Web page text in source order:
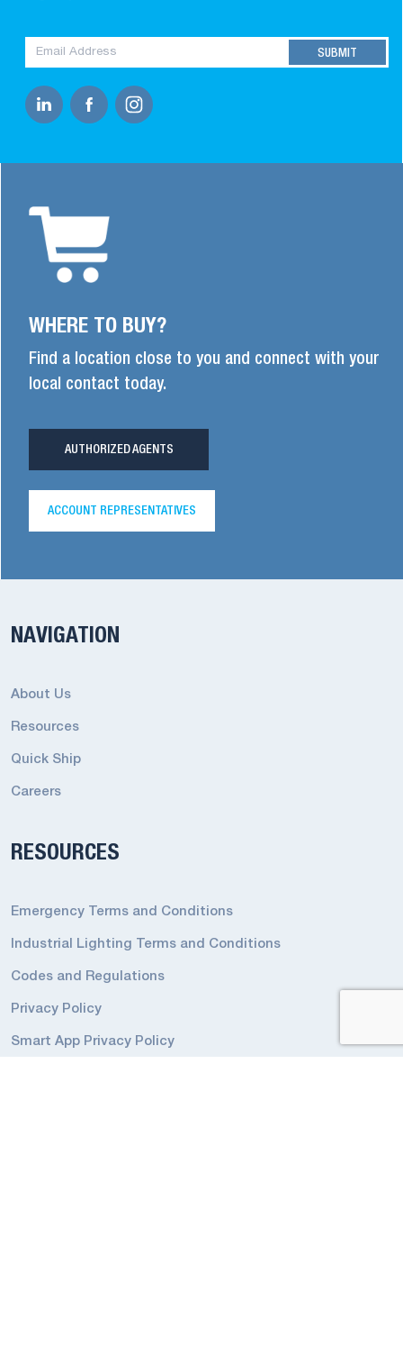
WHERE TO BUY?
Find a location close to you and connect with your
local contact today.
AUTHORIZED AGENTS
ACCOUNT REPRESENTATIVES
NAVIGATION
About Us
Resources
Quick Ship
Careers
RESOURCES
Emergency Terms and Conditions
Industrial Lighting Terms and Conditions
Codes and Regulations
Privacy Policy
Smart App Privacy Policy